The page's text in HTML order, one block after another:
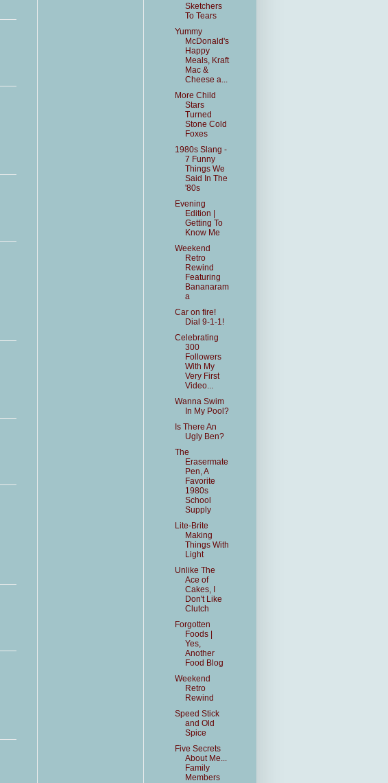
Sketchers
To Tears
Yummy
McDonald's
Happy
Meals, Kraft
Mac &
Cheese a...
More Child
Stars
Turned
Stone Cold
Foxes
1980s Slang -
7 Funny
Things We
Said In The
'80s
Evening
Edition |
Getting To
Know Me
Weekend
Retro
Rewind
Featuring
Bananaram
a
Car on fire!
Dial 9-1-1!
Celebrating
300
Followers
With My
Very First
Video...
Wanna Swim
In My Pool?
Is There An
Ugly Ben?
The
Erasermate
Pen, A
Favorite
1980s
School
Supply
Lite-Brite
Making
Things With
Light
Unlike The
Ace of
Cakes, I
Don't Like
Clutch
Forgotten
Foods |
Yes,
Another
Food Blog
Weekend
Retro
Rewind
Speed Stick
and Old
Spice
Five Secrets
About Me...
Family
Members